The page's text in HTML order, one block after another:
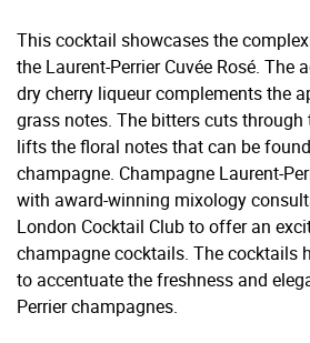
This cocktail showcases the
the Laurent-Perrier Cuvée Rosé. The
dry cherry liqueur complements the
grass notes. The bitters cuts through
lifts the floral notes that can be
champagne. Champagne Laurent-
with award-winning mixology
London Cocktail Club to offer an
champagne cocktails. The cocktails
to accentuate the freshness and
Perrier champagnes.